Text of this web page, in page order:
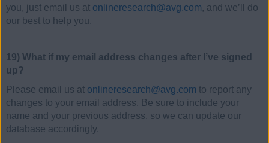
you, just email us at onlineresearch@avg.com, and we’ll do
our best to help you.
19) What if my email address changes after I’ve signed
up?
Please email us at onlineresearch@avg.com to report any
changes to your email address. Be sure to include your
name and your previous address, so we can update our
database accordingly.